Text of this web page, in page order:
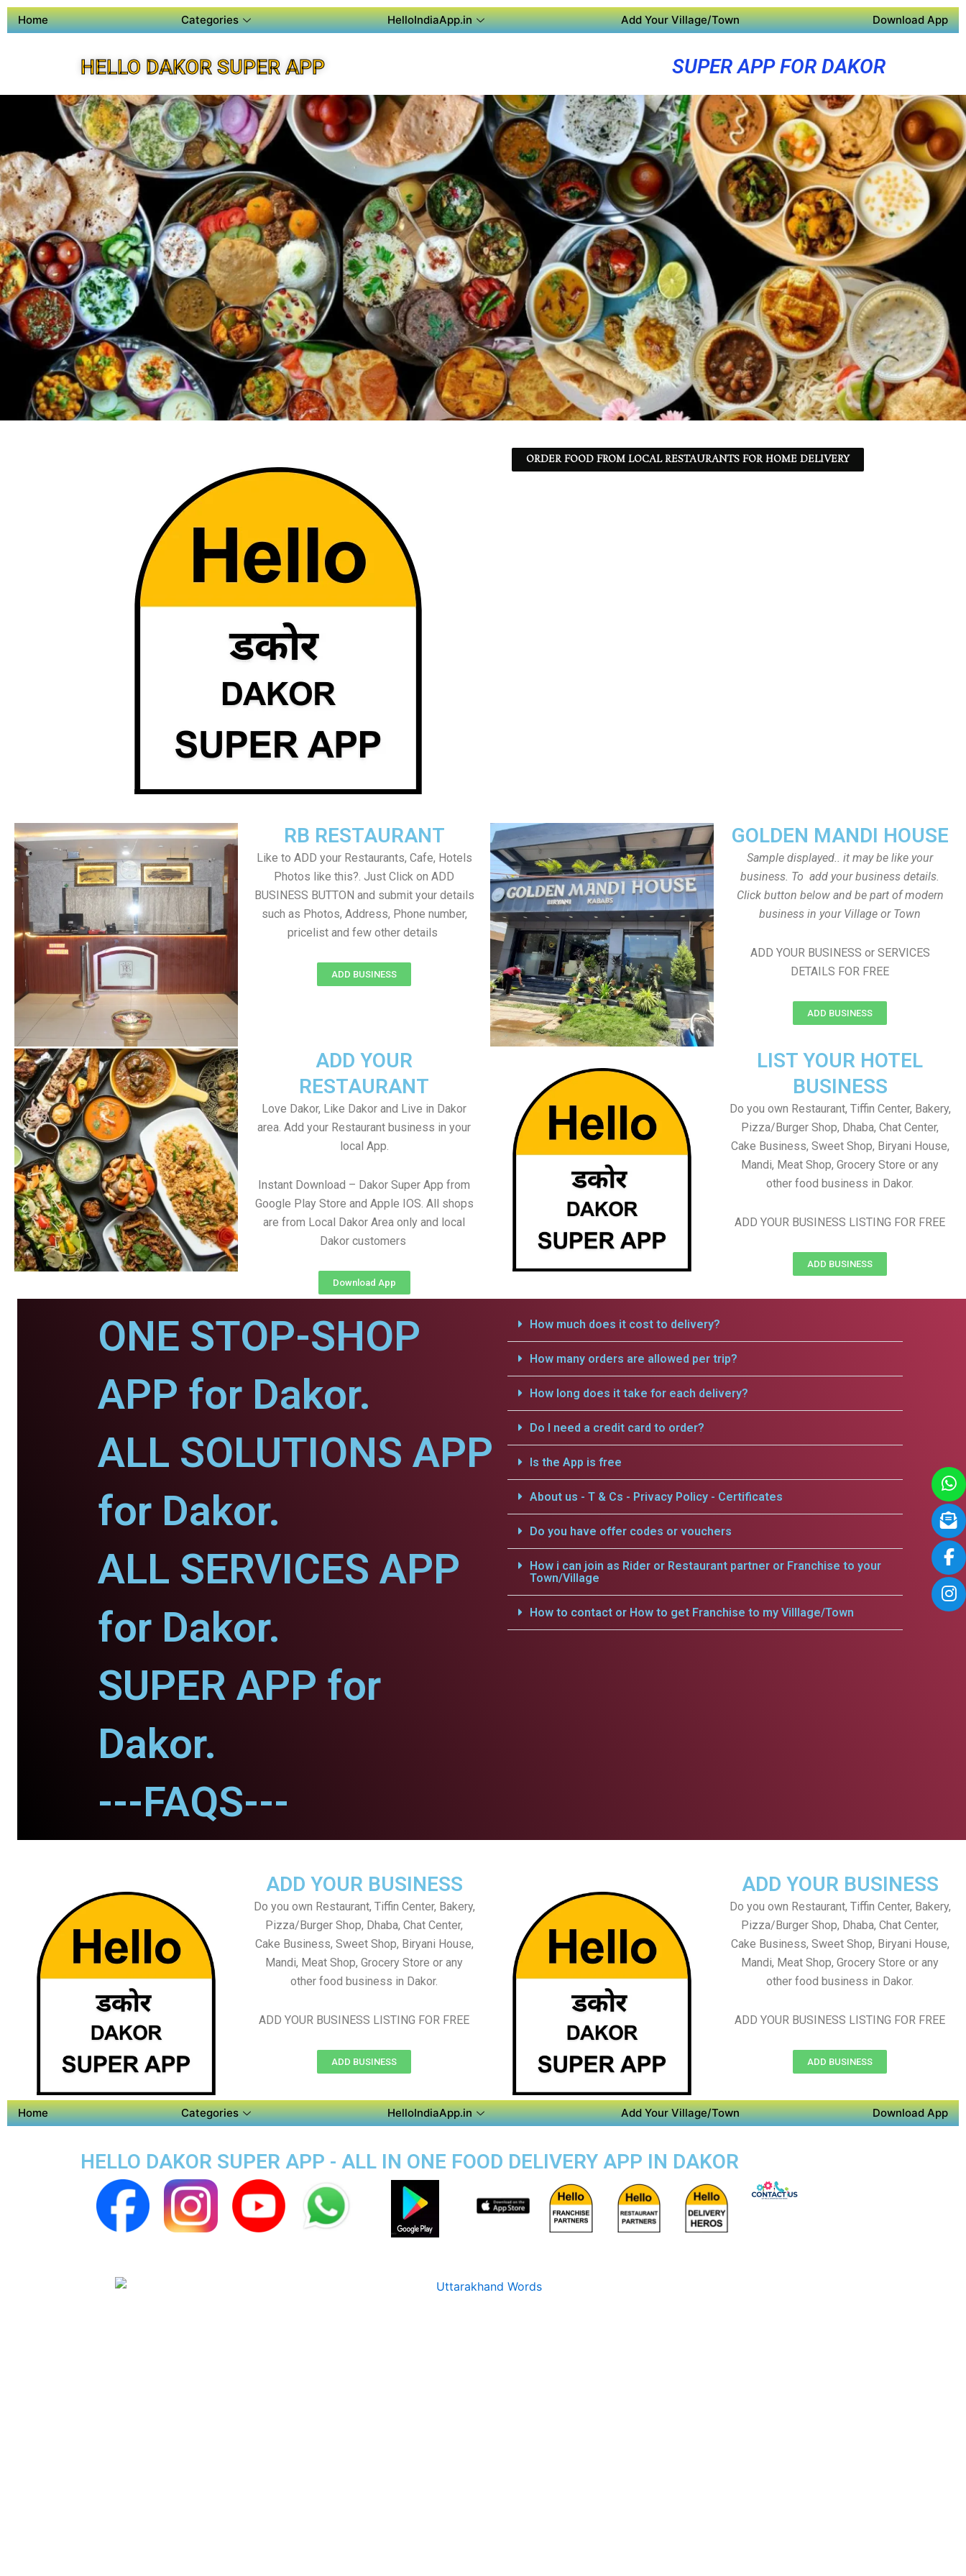
Home Categories HelloIndiaApp.in Add Your Village/Town Download App
HELLO DAKOR SUPER APP SUPER APP FOR DAKOR
ORDER FOOD FROM LOCAL RESTAURANTS FOR HOME DELIVERY
RB RESTAURANT
Like to ADD your Restaurants, Cafe, Hotels
Photos like this?. Just Click on ADD
BUSINESS BUTTON and submit your details
such as Photos, Address, Phone number,
pricelist and few other details
ADD BUSINESS
GOLDEN MANDI HOUSE
Sample displayed.. it may be like your
business. To add your business details.
Click button below and be part of modern
business in your Village or Town
ADD YOUR BUSINESS or SERVICES
DETAILS FOR FREE
ADD BUSINESS
ADD YOUR
RESTAURANT
Love Dakor, Like Dakor and Live in Dakor
area. Add your Restaurant business in your
local App.
Instant Download – Dakor Super App from
Google Play Store and Apple IOS. All shops
are from Local Dakor Area only and local
Dakor customers
Download App
LIST YOUR HOTEL
BUSINESS
Do you own Restaurant, Tiffin Center, Bakery,
Pizza/Burger Shop, Dhaba, Chat Center,
Cake Business, Sweet Shop, Biryani House,
Mandi, Meat Shop, Grocery Store or any
other food business in Dakor.
ADD YOUR BUSINESS LISTING FOR FREE
ADD BUSINESS
ONE STOP-SHOP
APP for Dakor.
ALL SOLUTIONS APP
for Dakor.
ALL SERVICES APP
for Dakor.
SUPER APP for
Dakor.
---FAQS---
How much does it cost to delivery?
How many orders are allowed per trip?
How long does it take for each delivery?
Do I need a credit card to order?
Is the App is free
About us - T & Cs - Privacy Policy - Certificates
Do you have offer codes or vouchers
How i can join as Rider or Restaurant partner or Franchise to your
Town/Village
How to contact or How to get Franchise to my Villlage/Town
ADD YOUR BUSINESS
Do you own Restaurant, Tiffin Center, Bakery,
Pizza/Burger Shop, Dhaba, Chat Center,
Cake Business, Sweet Shop, Biryani House,
Mandi, Meat Shop, Grocery Store or any
other food business in Dakor.
ADD YOUR BUSINESS LISTING FOR FREE
ADD BUSINESS
ADD YOUR BUSINESS
Do you own Restaurant, Tiffin Center, Bakery,
Pizza/Burger Shop, Dhaba, Chat Center,
Cake Business, Sweet Shop, Biryani House,
Mandi, Meat Shop, Grocery Store or any
other food business in Dakor.
ADD YOUR BUSINESS LISTING FOR FREE
ADD BUSINESS
Home Categories HelloIndiaApp.in Add Your Village/Town Download App
HELLO DAKOR SUPER APP - ALL IN ONE FOOD DELIVERY APP IN DAKOR